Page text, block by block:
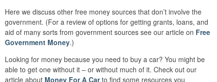
Here we discuss other free money sources that don’t involve the
government. (For a review of options for getting grants, loans, and
aid of many sorts from government sources see our article on Free
Government Money.)
Looking for money because you need to buy a car? You might be
able to get one without it – or without much of it. Check out our
article about Money For A Carto find some resources you